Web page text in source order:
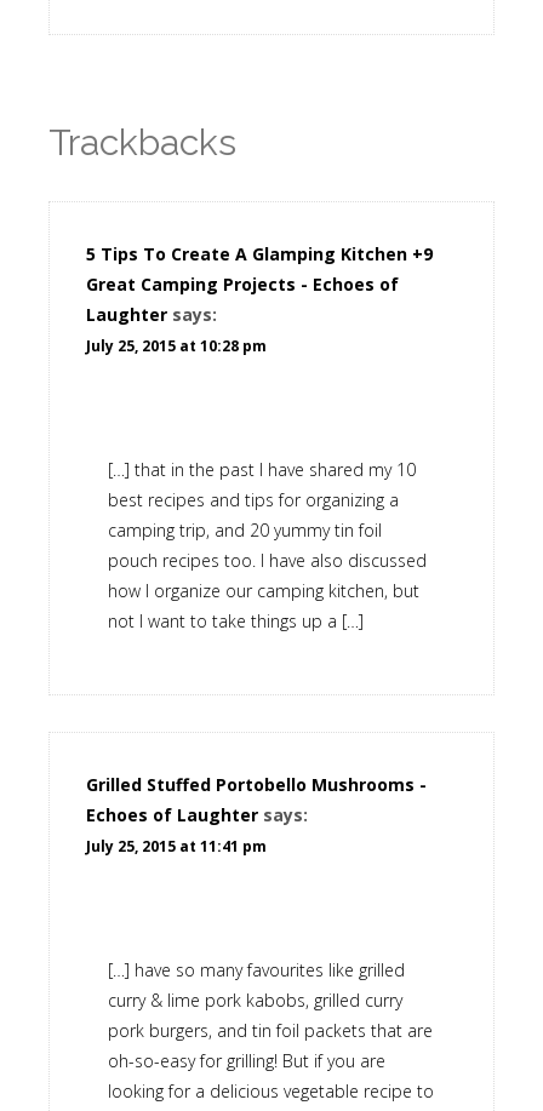
Trackbacks
5 Tips To Create A Glamping Kitchen +9
Great Camping Projects - Echoes of
Laughter says:
July 25, 2015 at 10:28 pm
[…] that in the past I have shared my 10
best recipes and tips for organizing a
camping trip, and 20 yummy tin foil
pouch recipes too. I have also discussed
how I organize our camping kitchen, but
not I want to take things up a […]
Grilled Stuffed Portobello Mushrooms -
Echoes of Laughter says:
July 25, 2015 at 11:41 pm
[…] have so many favourites like grilled
curry & lime pork kabobs, grilled curry
pork burgers, and tin foil packets that are
oh-so-easy for grilling! But if you are
looking for a delicious vegetable recipe to